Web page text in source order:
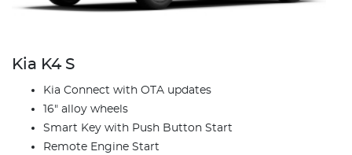
Kia K4 S
Kia Connect with OTA updates
16" alloy wheels
Smart Key with Push Button Start
Remote Engine Start